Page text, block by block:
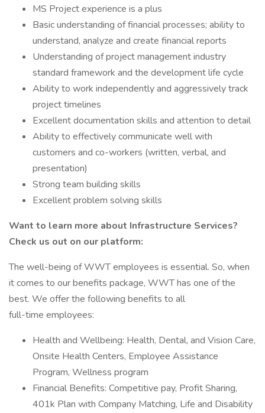
MS Project experience is a plus
Basic understanding of financial processes; ability to
understand, analyze and create financial reports
Understanding of project management industry
standard framework and the development life cycle
Ability to work independently and aggressively track
project timelines
Excellent documentation skills and attention to detail
Ability to effectively communicate well with
customers and co-workers (written, verbal, and
presentation)
Strong team building skills
Excellent problem solving skills
Want to learn more about Infrastructure Services?
Check us out on our platform:
The well-being of WWT employees is essential. So, when
it comes to our benefits package, WWT has one of the
best. We offer the following benefits to all
full-time employees:
Health and Wellbeing: Health, Dental, and Vision Care,
Onsite Health Centers, Employee Assistance
Program, Wellness program
Financial Benefits: Competitive pay, Profit Sharing,
401k Plan with Company Matching, Life and Disability